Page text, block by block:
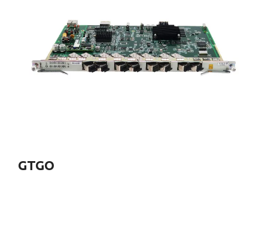
GTGO